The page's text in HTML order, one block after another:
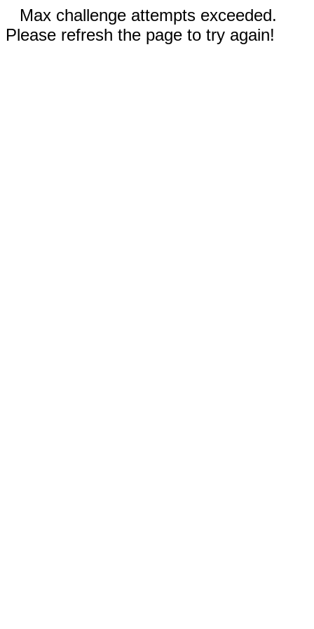
Max challenge attempts exceeded.
Please refresh the page to try again!